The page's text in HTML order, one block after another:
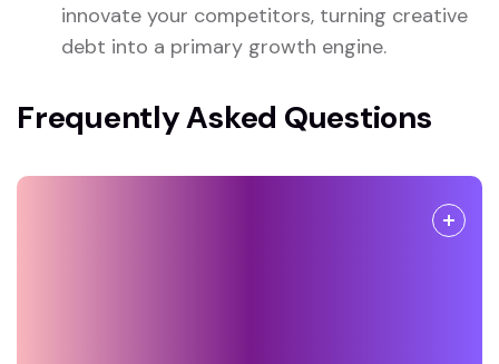
innovate your competitors, turning creative
debt into a primary growth engine.
Frequently Asked Questions